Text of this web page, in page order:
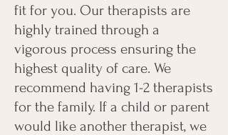
fit for you. Our therapists are
highly trained through a
vigorous process ensuring the
highest quality of care. We
recommend having 1-2 therapists
for the family. If a child or parent
would like another therapist, we